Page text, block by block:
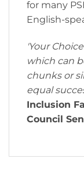
for many
English-
'Your
which can
chunks or
equal
Inclusion
Council